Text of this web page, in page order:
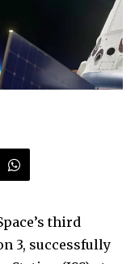
third
3, successfully